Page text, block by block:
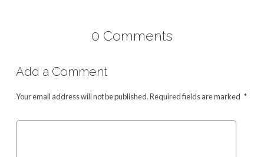
0 Comments
Add a Comment
Your email address will not be published.Required fields are marked *